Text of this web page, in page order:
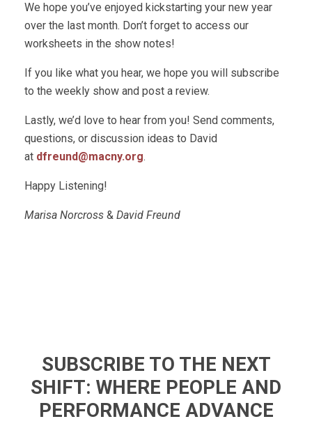
We hope you’ve enjoyed kickstarting your new year
over the last month. Don’t forget to access our
worksheets in the show notes!
If you like what you hear, we hope you will subscribe
to the weekly show and post a review.
Lastly, we’d love to hear from you! Send comments,
questions, or discussion ideas to David
at dfreund@macny.org.
Happy Listening!
Marisa Norcross & David Freund
SUBSCRIBE TO THE NEXT
SHIFT: WHERE PEOPLE AND
PERFORMANCE ADVANCE